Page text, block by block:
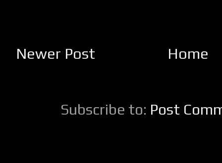
Newer Post Home
Subscribe to: Post